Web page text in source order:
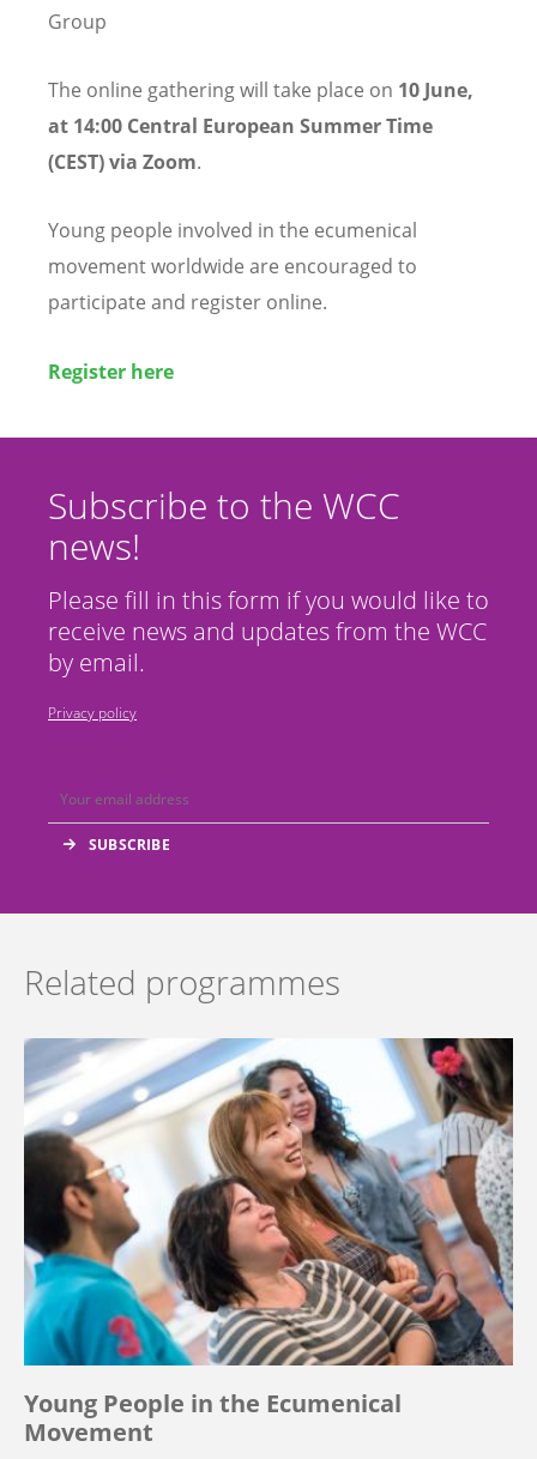
Group
The online gathering will take place on 10 June,
at 14:00 Central European Summer Time
(CEST) via Zoom.
Young people involved in the ecumenical
movement worldwide are encouraged to
participate and register online.
Register here
Subscribe to the WCC
news!
Please fill in this form if you would like to
receive news and updates from the WCC
by email.
Privacy policy
Related programmes
Young People in the Ecumenical
Movement